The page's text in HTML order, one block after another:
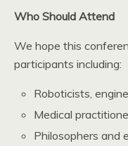
Who Should Attend
We hope this
participants including:
Roboticists,
Medical
Philosophers and